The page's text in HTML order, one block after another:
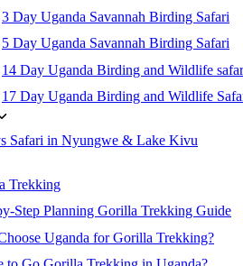
3 Day Uganda Savannah Birding Safari
5 Day Uganda Savannah Birding Safari
14 Day Uganda Birding and Wildlife
17 Day Uganda Birding and Wildlife
Safari in Nyungwe & Lake Kivu
Trekking
Step Planning Gorilla Trekking Guide
Uganda for Gorilla Trekking?